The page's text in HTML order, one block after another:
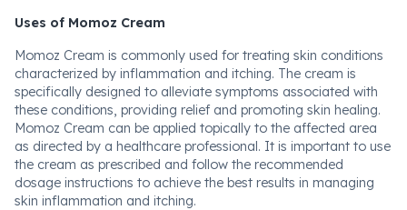
Uses of Momoz Cream
Momoz Cream is commonly used for treating skin conditions
characterized by inflammation and itching. The cream is
specifically designed to alleviate symptoms associated with
these conditions, providing relief and promoting skin healing.
Momoz Cream can be applied topically to the affected area
as directed by a healthcare professional. It is important to use
the cream as prescribed and follow the recommended
dosage instructions to achieve the best results in managing
skin inflammation and itching.